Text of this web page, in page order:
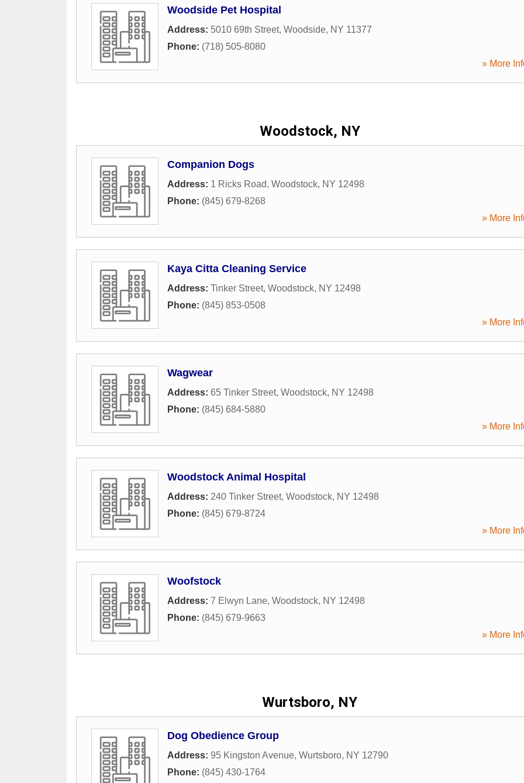
Woodside Pet Hospital
Address: 5010 69th Street, Woodside, NY 11377
Phone: (718) 505-8080
» More
Woodstock, NY
Companion Dogs
Address: 1 Ricks Road, Woodstock, NY 12498
Phone: (845) 679-8268
» More
Kaya Citta Cleaning Service
Address: Tinker Street, Woodstock, NY 12498
Phone: (845) 853-0508
» More
Wagwear
Address: 65 Tinker Street, Woodstock, NY 12498
Phone: (845) 684-5880
» More
Woodstock Animal Hospital
Address: 240 Tinker Street, Woodstock, NY 12498
Phone: (845) 679-8724
» More
Woofstock
Address: 7 Elwyn Lane, Woodstock, NY 12498
Phone: (845) 679-9663
» More
Wurtsboro, NY
Dog Obedience Group
Address: 95 Kingston Avenue, Wurtsboro, NY 12790
Phone: (845) 430-1764